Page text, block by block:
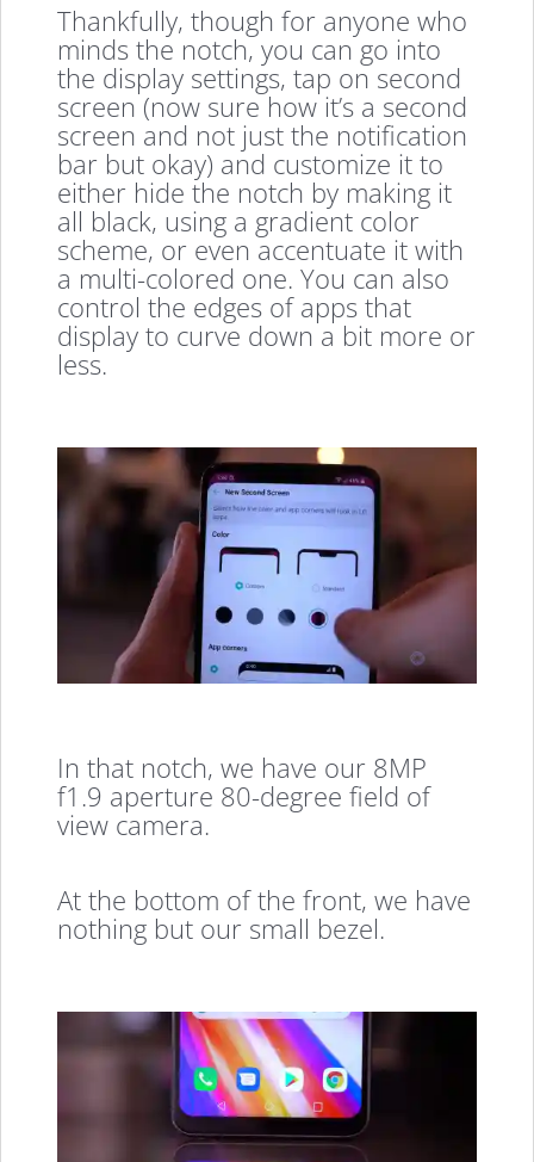
Thankfully, though for anyone who
minds the notch, you can go into
the display settings, tap on second
screen (now sure how it’s a second
screen and not just the notification
bar but okay) and customize it to
either hide the notch by making it
all black, using a gradient color
scheme, or even accentuate it with
a multi-colored one. You can also
control the edges of apps that
display to curve down a bit more or
less.
In that notch, we have our 8MP
f1.9 aperture 80-degree field of
view camera.
At the bottom of the front, we have
nothing but our small bezel.